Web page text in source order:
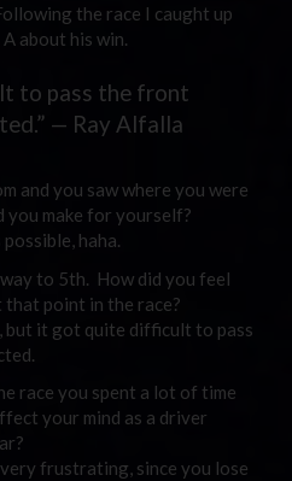
the race I caught up
about his win.
to pass the front
— Ray Alfalla
and you saw where you were
you make for yourself?
haha.
to 5th. How did you feel
that point in the race?
it got quite difficult to pass
race you spent a lot of time
your mind as a driver
frustrating, since you lose